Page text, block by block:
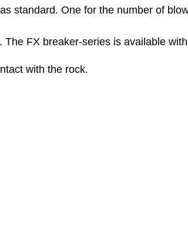
standard. One for the number of
FX breaker-series is available
with the rock.